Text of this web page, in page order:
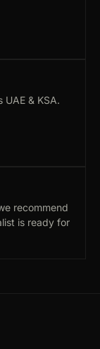
& KSA.
recommend
is ready for